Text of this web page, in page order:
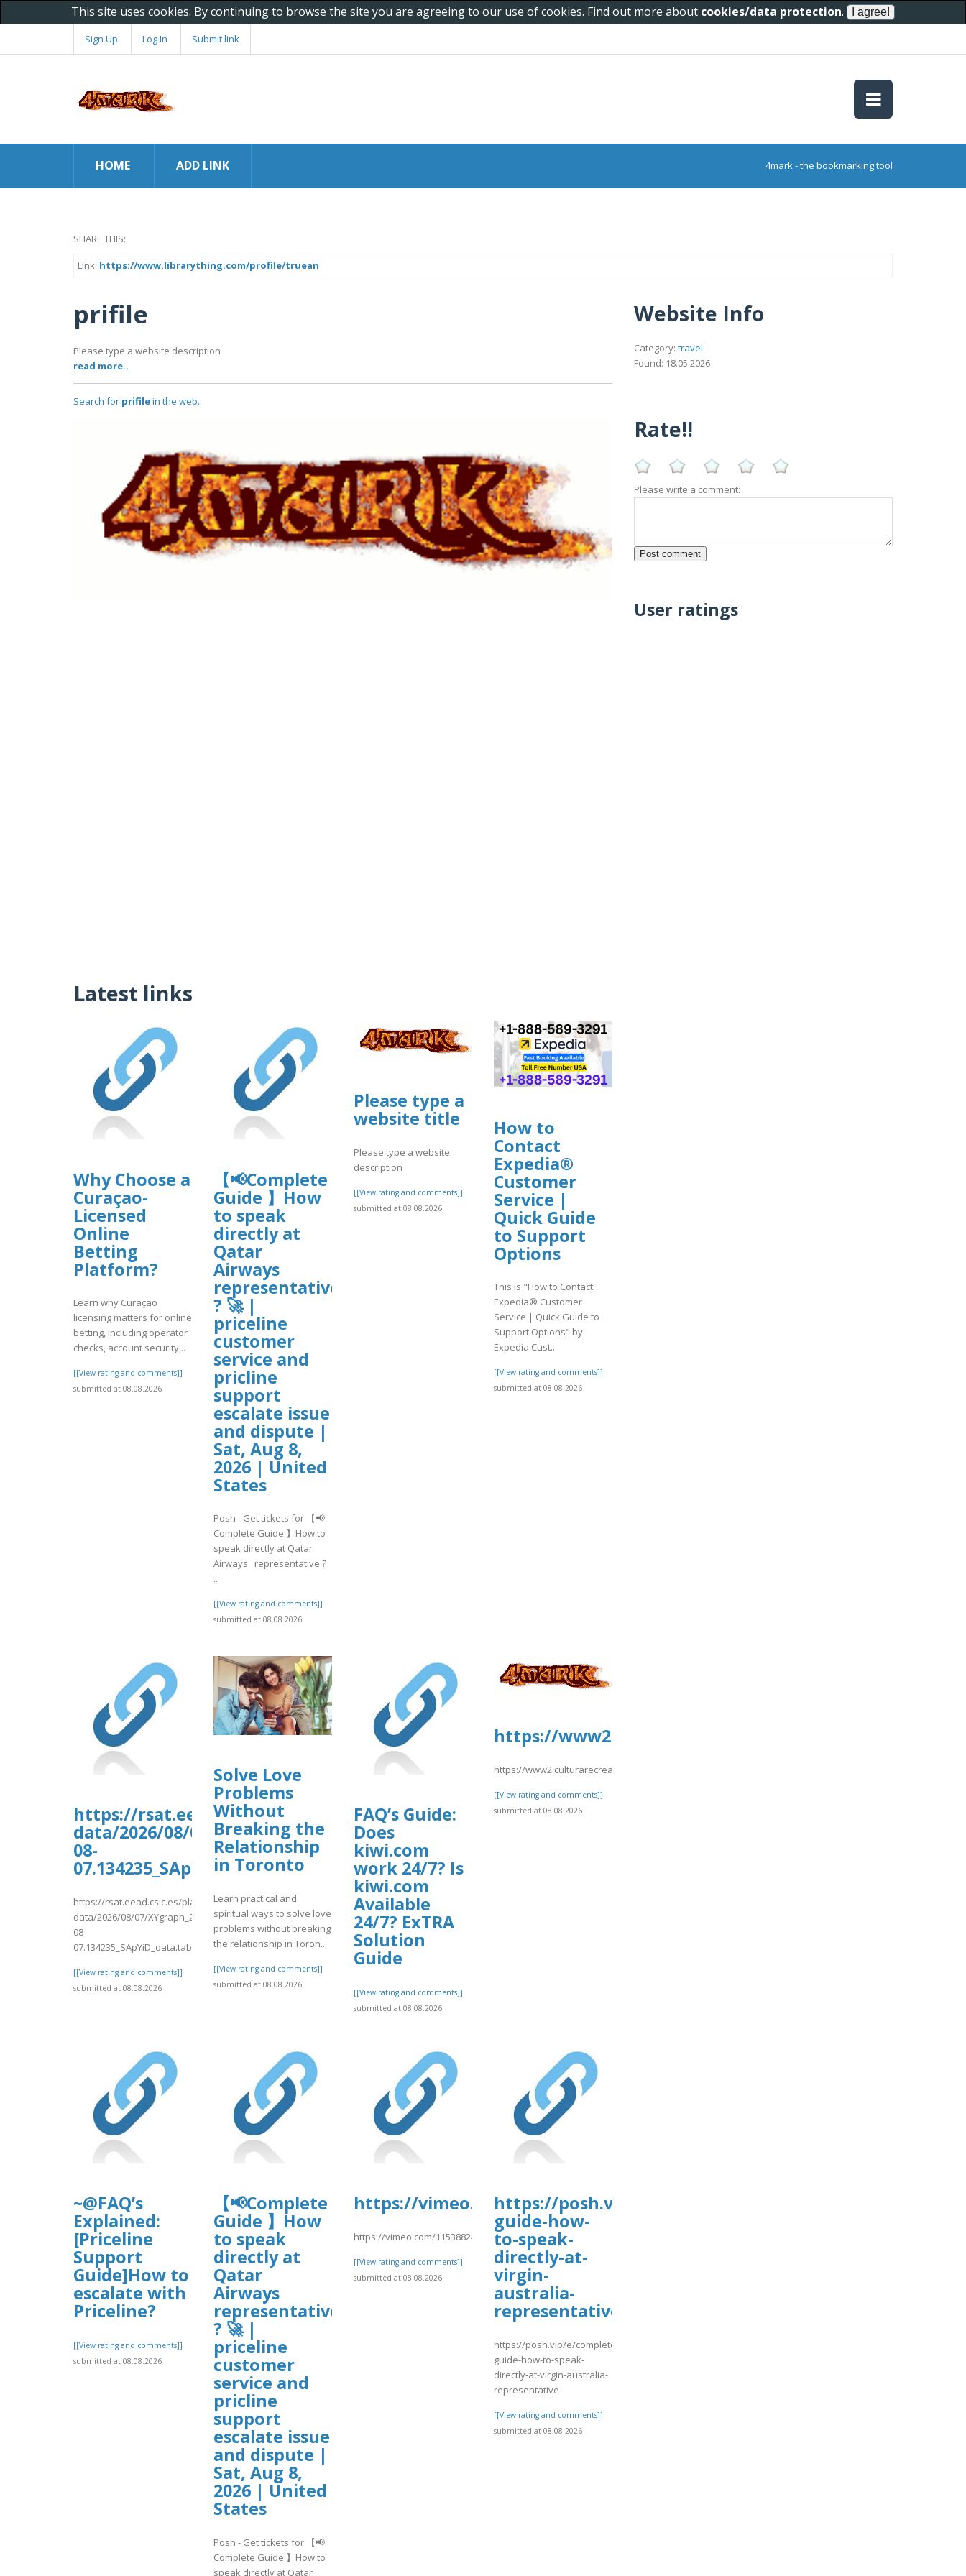
This site uses cookies. By continuing to browse the site you are agreeing to our use of cookies. Find out more about cookies/data protection.
Sign Up Log In Submit link
HOME ADD LINK 4mark - the bookmarking tool
SHARE THIS:
Link: https://www.librarything.com/profile/truean
prifile
Please type a website description
read more..
Search for prifilein the web..
Latest links
Why Choose a
Curaçao-
Licensed
Online
Betting
Platform?
Learn why Curaçao
licensing matters for online
betting, including operator
checks, account security,..
[[View rating and comments]]
submitted at 08.08.2026
【📢Complete
Guide 】How
to speak
directly at
Qatar
Airways
representative
? 🚀 |
priceline
customer
service and
pricline
support
escalate issue
and dispute |
Sat, Aug 8,
2026 | United
States
Posh - Get tickets for 【📢
Complete Guide 】How to
speak directly at Qatar
Airways representative ?
..
[[View rating and comments]]
submitted at 08.08.2026
Please type a
website title
Please type a website
description
[[View rating and comments]]
submitted at 08.08.2026
How to
Contact
Expedia®
Customer
Service |
Quick Guide
to Support
Options
This is "How to Contact
Expedia® Customer
Service | Quick Guide to
Support Options" by
Expedia Cust..
[[View rating and comments]]
submitted at 08.08.2026
https://rsat.eead.csic.es/plants/tmp/www-
data/2026/08/07/XYgraph_2026-
08-
07.134235_SApYiD_data.tab
https://rsat.eead.csic.es/plants/tmp/www-
data/2026/08/07/XYgraph_2026-
08-
07.134235_SApYiD_data.tab
[[View rating and comments]]
submitted at 08.08.2026
Solve Love
Problems
Without
Breaking the
Relationship
in Toronto
Learn practical and
spiritual ways to solve love
problems without breaking
the relationship in Toron..
[[View rating and comments]]
submitted at 08.08.2026
FAQ’s Guide:
Does
kiwi.com
work 24/7? Is
kiwi.com
Available
24/7? ExTRA
Solution
Guide
[[View rating and comments]]
submitted at 08.08.2026
https://www2.culturarecreacionydeporte.gov.co/
https://www2.culturarecreacionydeporte.gov.co/sites/default/files/webform/_trip.com_escalation_guide..
[[View rating and comments]]
submitted at 08.08.2026
~@FAQ’s
Explained:
[Priceline
Support
Guide]How to
escalate with
Priceline?
[[View rating and comments]]
submitted at 08.08.2026
【📢Complete
Guide 】How
to speak
directly at
Qatar
Airways
representative
? 🚀 |
priceline
customer
service and
pricline
support
escalate issue
and dispute |
Sat, Aug 8,
2026 | United
States
Posh - Get tickets for 【📢
Complete Guide 】How to
speak directly at Qatar
https://vimeo.com/1153882499https://vimeo.com/1153882499
https://vimeo.com/1153882499
[[View rating and comments]]
submitted at 08.08.2026
https://posh.vip/e/complete-
guide-how-
to-speak-
directly-at-
virgin-
australia-
representative-
https://posh.vip/e/complete-
guide-how-to-speak-
directly-at-virgin-australia-
representative-
[[View rating and comments]]
submitted at 08.08.2026
Website Info
Category: travel
Found: 18.05.2026
Rate!!
Please write a comment:
User ratings